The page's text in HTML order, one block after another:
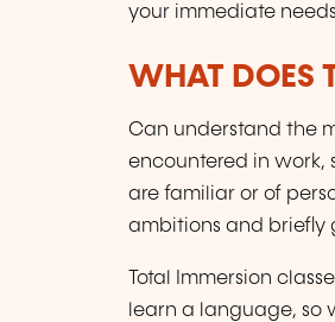
your immediate
WHAT DOES
Can understand the
encountered in work,
are familiar or of
ambitions and briefly
Total Immersion
learn a language, so